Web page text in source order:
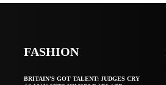
FASHION
BRITAIN’S GOT TALENT: JUDGES CRY